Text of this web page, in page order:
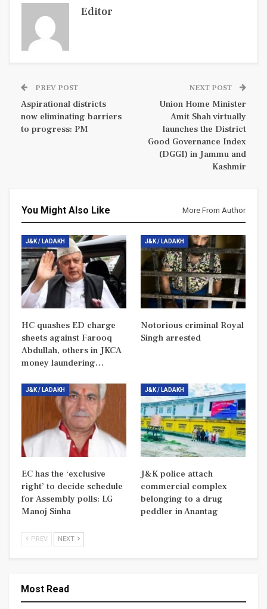
Editor
PREV POST
Aspirational districts
now eliminating barriers
to progress: PM
NEXT POST
Union Home Minister
Amit Shah virtually
launches the District
Good Governance Index
(DGGI) in Jammu and
Kashmir
You Might Also Like More From Author
J&K / LADAKH
HC quashes ED charge
sheets against Farooq
Abdullah, others in JKCA
money laundering…
J&K / LADAKH
Notorious criminal Royal
Singh arrested
J&K / LADAKH
EC has the ‘exclusive
right’ to decide schedule
for Assembly polls: LG
Manoj Sinha
J&K / LADAKH
J&K police attach
commercial complex
belonging to a drug
peddler in Anantag
PREV NEXT
Most Read